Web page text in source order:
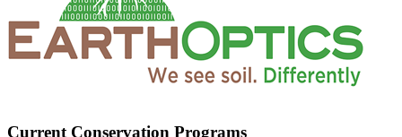
Current Conservation Programs